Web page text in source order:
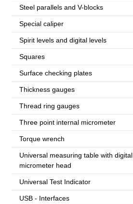
Steel parallels and V-blocks
Special caliper
Spirit levels and digital levels
Squares
Surface checking plates
Thickness gauges
Thread ring gauges
Three point internal micrometer
Torque wrench
Universal measuring table with digital
micrometer head
Universal Test Indicator
USB - Interfaces